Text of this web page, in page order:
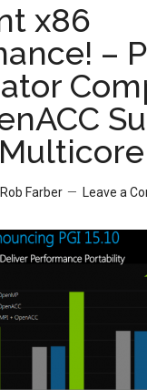
x86
–
Rob Farber Leave a